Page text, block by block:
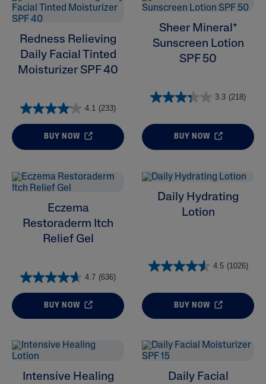
Redness Relieving
Daily Facial Tinted
Moisturizer SPF 40
4.1 (233)
BUY NOW
Sheer Mineral*
Sunscreen Lotion
SPF 50
3.3 (218)
BUY NOW
Eczema
Restoraderm Itch
Relief Gel
4.7 (636)
BUY NOW
Daily Hydrating
Lotion
4.5 (1026)
BUY NOW
Intensive Healing
Daily Facial